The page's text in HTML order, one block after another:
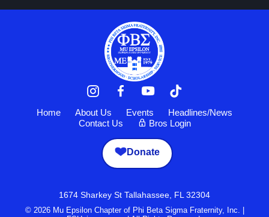
Home About Us Events
Headlines/News
Contact Us
Bros Login
Donate
1674 Sharkey St Tallahassee, FL 32304
© 2026 Mu Epsilon Chapter of Phi Beta Sigma Fraternity, Inc. |